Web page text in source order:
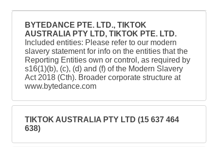
BYTEDANCE PTE. LTD., TIKTOK
AUSTRALIA PTY LTD, TIKTOK PTE. LTD.
Included entities: Please refer to our modern
slavery statement for info on the entities that the
Reporting Entities own or control, as required by
s16(1)(b), (c), (d) and (f) of the Modern Slavery
Act 2018 (Cth). Broader corporate structure at
www.bytedance.com
TIKTOK AUSTRALIA PTY LTD (15 637 464
638)